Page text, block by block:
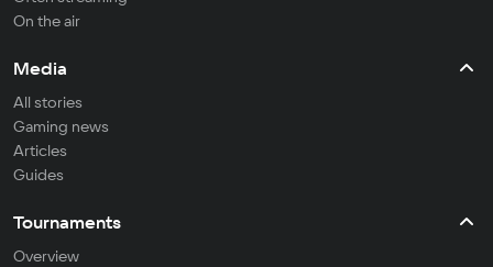
On the air
Media
All stories
Gaming news
Articles
Guides
Tournaments
Overview